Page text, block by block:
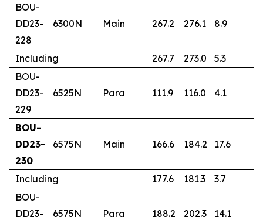
BOU-
DD23-
228
6300N Main 267.2 276.1 8.9
Including 267.7 273.0 5.3
BOU-
DD23-
229
6525N Para 111.9 116.0 4.1
BOU-
DD23-
230
6575N Main 166.6 184.2 17.6
Including 177.6 181.3 3.7
BOU-
DD23-
6575N Para 188.2 202.3 14.1